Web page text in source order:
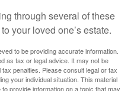
through several of these
your loved one’s estate.
to be providing accurate information.
as tax or legal advice. It may not be
penalties. Please consult legal or tax
your individual situation. This material
provide information on a topic that may